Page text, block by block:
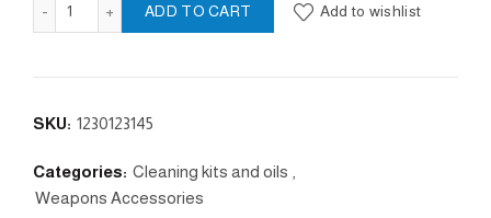
ADD TO CART Add to wishlist
SKU: 1230123145
Categories: Cleaning kits and oils
Weapons Accessories